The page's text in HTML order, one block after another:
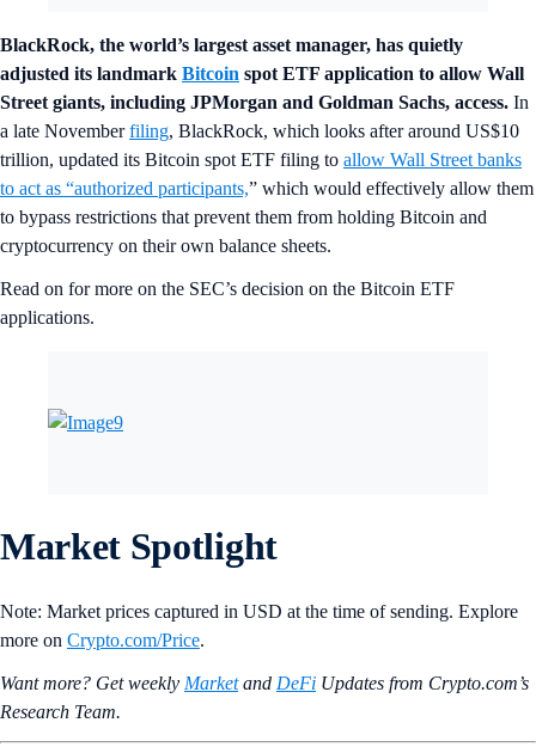
BlackRock, the world’s largest asset manager, has quietly
adjusted its landmark Bitcoin spot ETF application to allow Wall
Street giants, including JPMorgan and Goldman Sachs, access. In
a late Novemberfiling, BlackRock, which looks after around US$10
trillion, updated its Bitcoin spot ETF filing to allow Wall Street banks
to act as “authorized participants,” which would effectively allow them
to bypass restrictions that prevent them from holding Bitcoin and
cryptocurrency on their own balance sheets.
Read on for more on the SEC’s decision on the Bitcoin ETF
applications.
Market Spotlight
Note: Market prices captured in USD at the time of sending. Explore
more on Crypto‌.com/Price.
Want more? Get weekly Marketand DeFi Updates from Crypto.‌com’s
Research Team.